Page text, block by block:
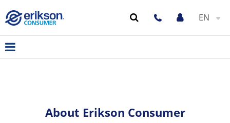
EN
About Erikson Consumer